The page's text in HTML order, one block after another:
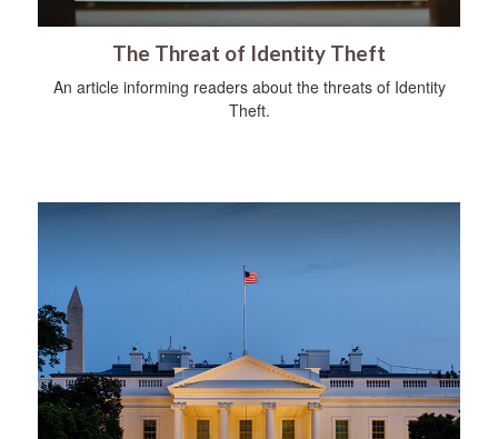
The Threat of Identity Theft
An article informing readers about the threats of Identity
Theft.